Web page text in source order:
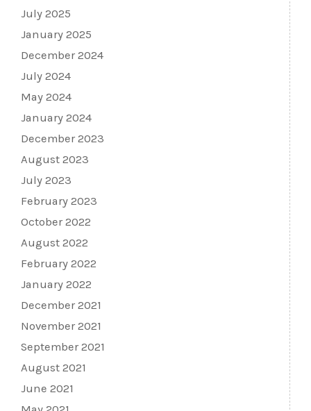
July 2025
January 2025
December 2024
July 2024
May 2024
January 2024
December 2023
August 2023
July 2023
February 2023
October 2022
August 2022
February 2022
January 2022
December 2021
November 2021
September 2021
August 2021
June 2021